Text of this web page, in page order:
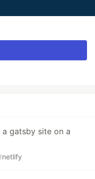
gatsby site on a
netlify